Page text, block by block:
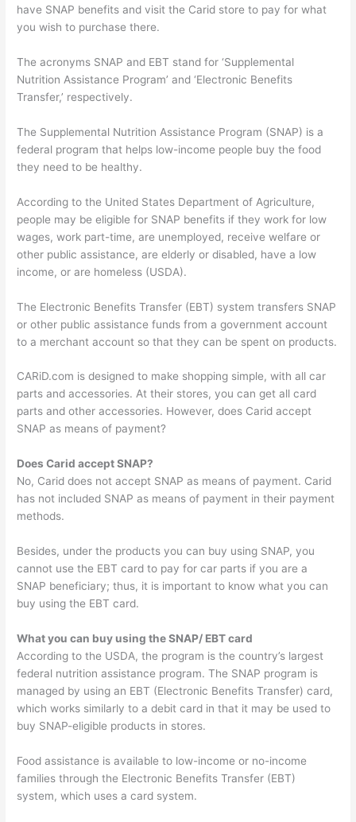
have SNAP benefits and visit the Carid store to pay for what
you wish to purchase there.
The acronyms SNAP and EBT stand for ‘Supplemental
Nutrition Assistance Program’ and ‘Electronic Benefits
Transfer,’ respectively.
The Supplemental Nutrition Assistance Program (SNAP) is a
federal program that helps low-income people buy the food
they need to be healthy.
According to the United States Department of Agriculture,
people may be eligible for SNAP benefits if they work for low
wages, work part-time, are unemployed, receive welfare or
other public assistance, are elderly or disabled, have a low
income, or are homeless (USDA).
The Electronic Benefits Transfer (EBT) system transfers SNAP
or other public assistance funds from a government account
to a merchant account so that they can be spent on products.
CARiD.com is designed to make shopping simple, with all car
parts and accessories. At their stores, you can get all card
parts and other accessories. However, does Carid accept
SNAP as means of payment?
Does Carid accept SNAP?
No, Carid does not accept SNAP as means of payment. Carid
has not included SNAP as means of payment in their payment
methods.
Besides, under the products you can buy using SNAP, you
cannot use the EBT card to pay for car parts if you are a
SNAP beneficiary; thus, it is important to know what you can
buy using the EBT card.
What you can buy using the SNAP/ EBT card
According to the USDA, the program is the country’s largest
federal nutrition assistance program. The SNAP program is
managed by using an EBT (Electronic Benefits Transfer) card,
which works similarly to a debit card in that it may be used to
buy SNAP-eligible products in stores.
Food assistance is available to low-income or no-income
families through the Electronic Benefits Transfer (EBT)
system, which uses a card system.